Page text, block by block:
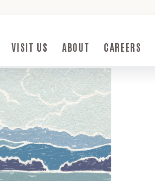
Toggle Button
VISIT USVisit Us Submenu Toggle Button
ABOUTAbout Submenu Toggle Button
CAREERS